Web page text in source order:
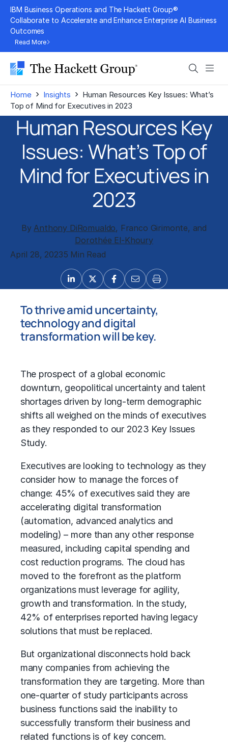
Skip
content
IBM Business Operations and The Hackett Group®
Collaborate to Accelerate and Enhance Enterprise AI Business
Outcomes
Read More
Search
Home › Insights › Human Resources Key Issues: What’s
Top of Mind for Executives in 2023
Human Resources Key
Issues: What’s Top of
Mind for Executives in
2023
ByAnthony DiRomualdo, Franco Girimonte, and
Dorothée El-Khoury
April 28, 20235 Min Read
To thrive amid uncertainty,
technology and digital
transformation will be key.
The prospect of a global economic
downturn, geopolitical uncertainty and talent
shortages driven by long-term demographic
shifts all weighed on the minds of executives
as they responded to our 2023 Key Issues
Study.
Executives are looking to technology as they
consider how to manage the forces of
change: 45% of executives said they are
accelerating digital transformation
(automation, advanced analytics and
modeling) – more than any other response
measured, including capital spending and
cost reduction programs. The cloud has
moved to the forefront as the platform
organizations must leverage for agility,
growth and transformation. In the study,
42% of enterprises reported having legacy
solutions that must be replaced.
But organizational disconnects hold back
many companies from achieving the
transformation they are targeting. More than
one-quarter of study participants across
business functions said the inability to
successfully transform their business and
related functions is of key concern.